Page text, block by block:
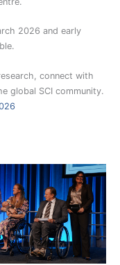
2026 and early
connect with
global SCI community.